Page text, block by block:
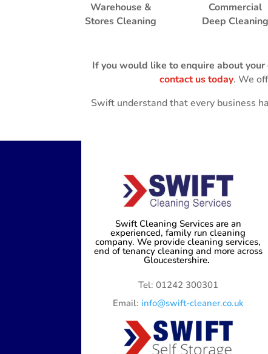
Warehouse &
Stores Cleaning
Commercial
Deep Cleaning
If you would like to enquire about
contact us today. We
Swift understand that every business
Swift Cleaning Services are an
experienced, family run cleaning
company. We provide cleaning services,
end of tenancy cleaning and more across
Gloucestershire.
Tel: 01242 300301
Email: info@swift-cleaner.co.uk